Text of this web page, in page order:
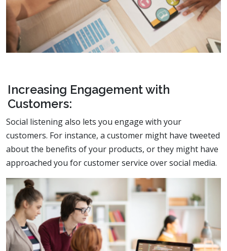
Increasing Engagement with
Customers:
Social listening also lets you engage with your
customers. For instance, a customer might have tweeted
about the benefits of your products, or they might have
approached you for customer service over social media.